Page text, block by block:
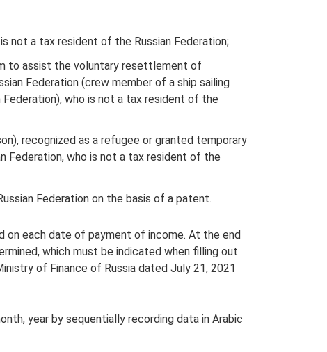
not a tax resident of the Russian Federation;
to assist the voluntary resettlement of
Federation (crew member of a ship sailing
who is not a tax resident of the
recognized as a refugee or granted temporary
Federation, who is not a tax resident of the
Federation on the basis of a patent.
on each date of payment of income. At the end
which must be indicated when filling out
of Finance of Russia dated July 21, 2021
year by sequentially recording data in Arabic